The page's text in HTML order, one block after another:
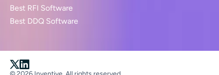
Best RFI Software
Best DDQ Software